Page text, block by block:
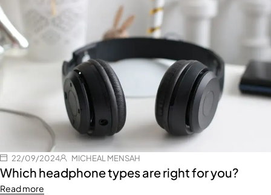
22/09/2024 MICHEAL MENSAH
Which headphone types are right for you?
Read more